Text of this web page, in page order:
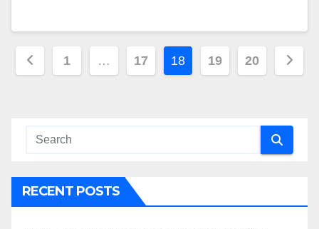
Posts
1 … 17 18 19 20
RECENT POSTS